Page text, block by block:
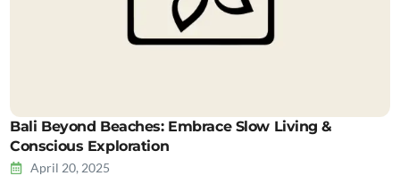
Bali Beyond Beaches: Embrace Slow Living &
Conscious Exploration
April 20, 2025